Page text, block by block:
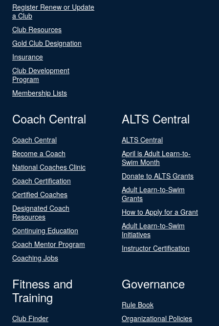
Register Renew or Update
a Club
Club Resources
Gold Club Designation
Insurance
Club Development
Program
Membership Lists
Coach Central
Coach Central
Become a Coach
National Coaches Clinic
Coach Certification
Certified Coaches
Designated Coach
Resources
Continuing Education
Coach Mentor Program
Coaching Jobs
ALTS Central
ALTS Central
April is Adult Learn-to-
Swim Month
Donate to ALTS Grants
Adult Learn-to-Swim
Grants
How to Apply for a Grant
Adult Learn-to-Swim
Initiatives
Instructor Certification
Fitness and
Training
Club Finder
Governance
Rule Book
Organizational Policies